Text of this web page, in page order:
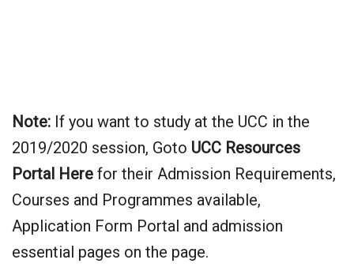
Note: If you want to study at the UCC in the
2019/2020 session, Goto UCC Resources
Portal Here for their Admission Requirements,
Courses and Programmes available,
Application Form Portal and admission
essential pages on the page.